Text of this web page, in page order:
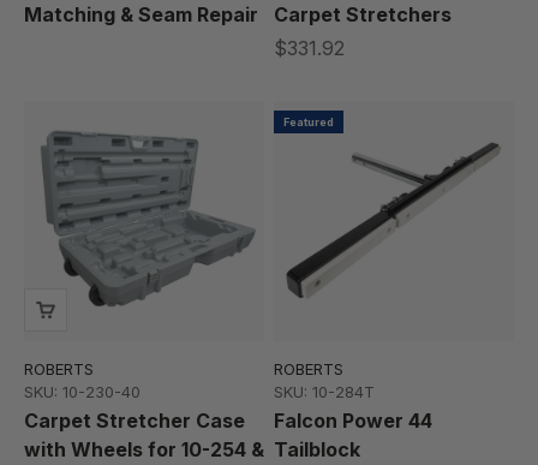
Matching & Seam Repair
Carpet Stretchers
$331.92
ROBERTS
SKU: 10-230-40
Carpet Stretcher Case
with Wheels for 10-254 &
Featured
ROBERTS
SKU: 10-284T
Falcon Power 44
Tailblock